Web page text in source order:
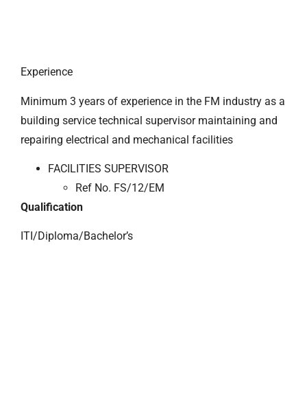
Experience
Minimum 3 years of experience in the FM industry as a
building service technical supervisor maintaining and
repairing electrical and mechanical facilities
FACILITIES SUPERVISOR
Ref No. FS/12/EM
Qualification
ITI/Diploma/Bachelor’s